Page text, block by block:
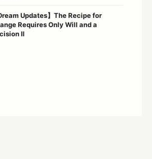
Dream Updates】The Recipe for
Requires Only Will and a
Ⅱ